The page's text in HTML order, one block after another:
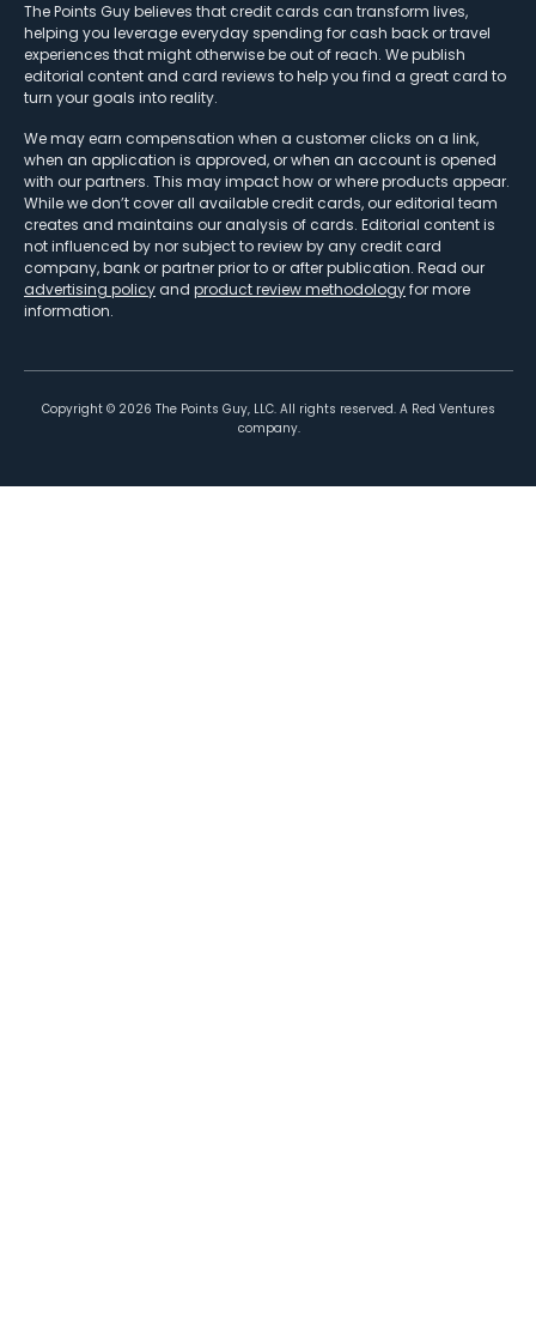
The Points Guy believes that credit cards can transform lives,
helping you leverage everyday spending for cash back or travel
experiences that might otherwise be out of reach. We publish
editorial content and card reviews to help you find a great card to
turn your goals into reality.
We may earn compensation when a customer clicks on a link,
when an application is approved, or when an account is opened
with our partners. This may impact how or where products appear.
While we don’t cover all available credit cards, our editorial team
creates and maintains our analysis of cards. Editorial content is
not influenced by nor subject to review by any credit card
company, bank or partner prior to or after publication. Read our
advertising policy and product review methodologyfor more
information.
Copyright © 2026 The Points Guy, LLC. All rights reserved. A Red Ventures
company.